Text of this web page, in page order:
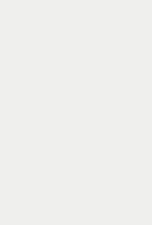
window
new window